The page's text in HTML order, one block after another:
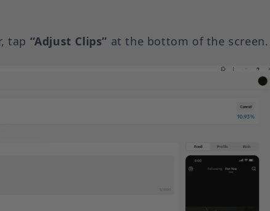
tap “Adjust Clips” at the bottom of the screen.